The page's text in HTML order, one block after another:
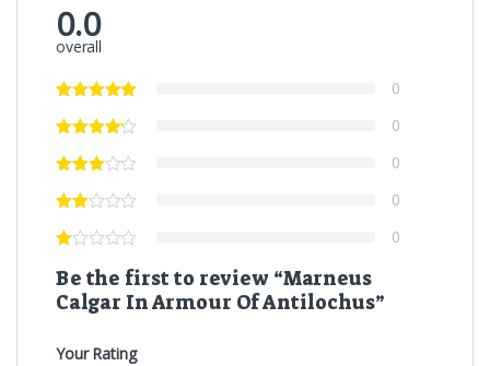
0.0
overall
0
0
0
0
0
Be the first to review “Marneus
Calgar In Armour Of Antilochus”
Your Rating